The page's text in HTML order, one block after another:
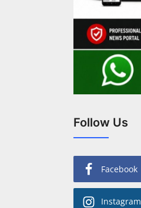
Follow Us
Facebook
Instagram